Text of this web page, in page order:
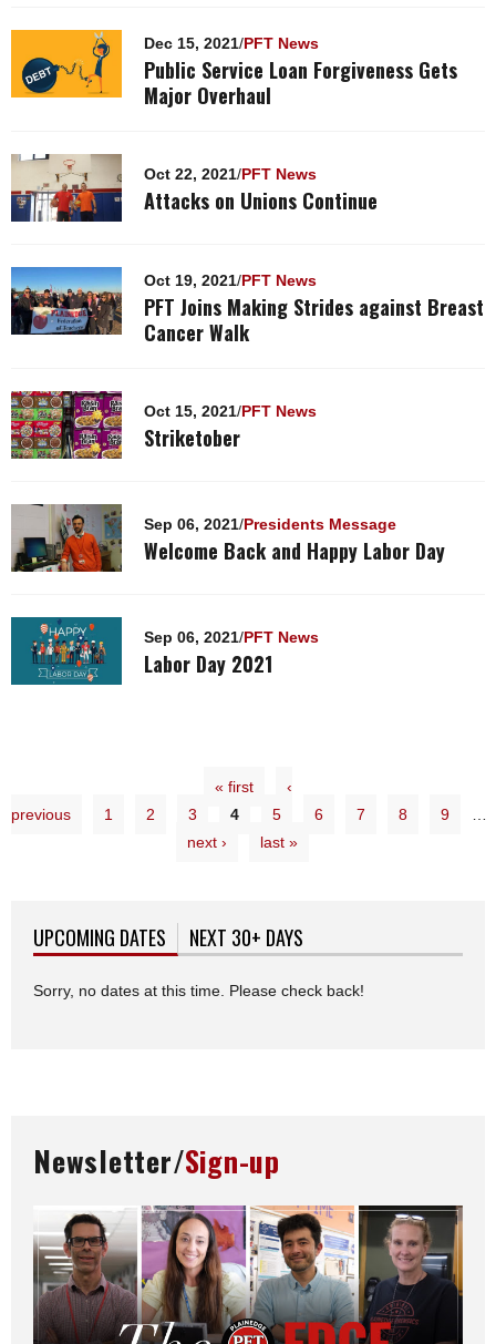
Dec 15, 2021/PFT News
Public Service Loan Forgiveness Gets
Major Overhaul
Oct 22, 2021/PFT News
Attacks on Unions Continue
Oct 19, 2021/PFT News
PFT Joins Making Strides against Breast
Cancer Walk
Oct 15, 2021/PFT News
Striketober
Sep 06, 2021/Presidents Message
Welcome Back and Happy Labor Day
Sep 06, 2021/PFT News
Labor Day 2021
« first
‹
previous
1 2 3 4 5 6 7 8 9
next ›
last »
UPCOMING DATES (ACTIVE TAB)
NEXT 30+ DAYS
Sorry, no dates at this time. Please check back!
Newsletter/Sign-up